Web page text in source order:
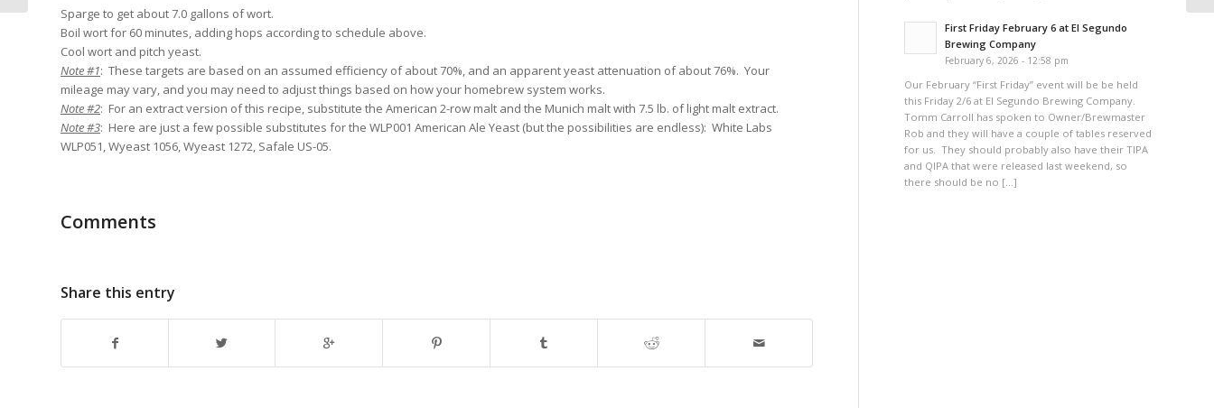
Sparge to get about 7.0 gallons of wort.
Boil wort for 60 minutes, adding hops according to schedule above.
Cool wort and pitch yeast.
Note #1: These targets are based on an assumed efficiency of about 70%, and an apparent yeast attenuation of about 76%. Your
mileage may vary, and you may need to adjust things based on how your homebrew system works.
Note #2: For an extract version of this recipe, substitute the American 2-row malt and the Munich malt with 7.5 lb. of light malt extract.
Note #3: Here are just a few possible substitutes for the WLP001 American Ale Yeast (but the possibilities are endless): White Labs
WLP051, Wyeast 1056, Wyeast 1272, Safale US-05.
Comments
Share this entry
First Friday February 6 at El Segundo
Brewing Company
February 6, 2026 - 12:58 pm
Our February “First Friday” event will be be held
this Friday 2/6 at El Segundo Brewing Company.
Tomm Carroll has spoken to Owner/Brewmaster
Rob and they will have a couple of tables reserved
for us. They should probably also have their TIPA
and QIPA that were released last weekend, so
there should be no […]